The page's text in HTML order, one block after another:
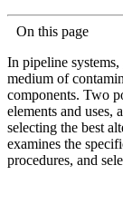
On this page
In pipeline systems,
medium of
components. Two
elements and uses,
selecting the best
examines the
procedures, and